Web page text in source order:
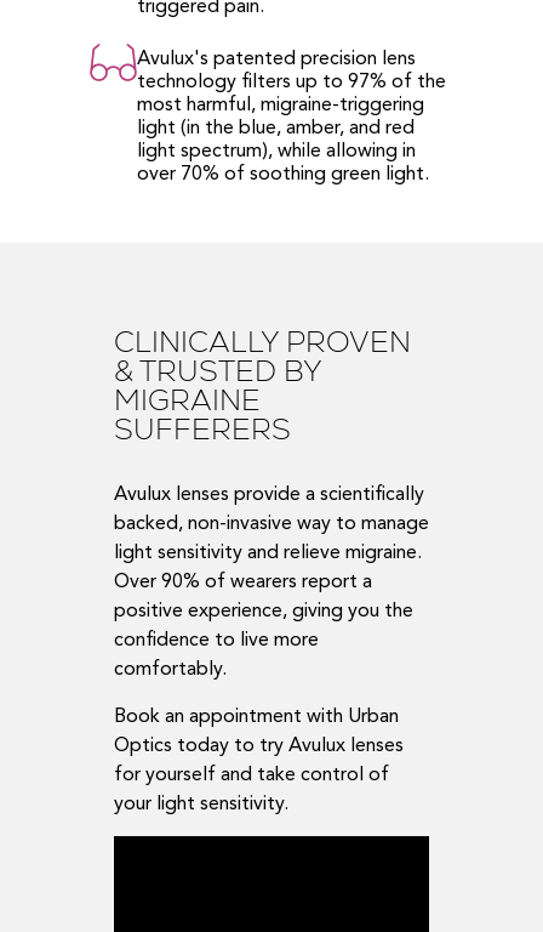
triggered pain.
Avulux's patented precision lens
technology filters up to 97% of the
most harmful, migraine-triggering
light (in the blue, amber, and red
light spectrum), while allowing in
over 70% of soothing green light.
CLINICALLY PROVEN
& TRUSTED BY
MIGRAINE
SUFFERERS
Avulux lenses provide a scientifically
backed, non-invasive way to manage
light sensitivity and relieve migraine.
Over 90% of wearers report a
positive experience, giving you the
confidence to live more
comfortably.
Book an appointment with Urban
Optics today to try Avulux lenses
for yourself and take control of
your light sensitivity.